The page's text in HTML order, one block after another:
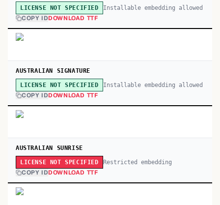
LICENSE NOT SPECIFIED Installable embedding allowed
COPY IDDOWNLOAD TTF
AUSTRALIAN SIGNATURE
LICENSE NOT SPECIFIED Installable embedding allowed
COPY IDDOWNLOAD TTF
AUSTRALIAN SUNRISE
LICENSE NOT SPECIFIED Restricted embedding
COPY IDDOWNLOAD TTF